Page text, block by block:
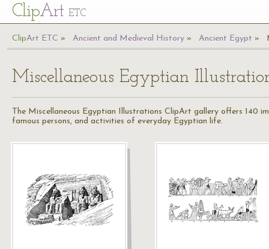
ClipArt ETC
ClipArt ETC Ancient and Medieval History Ancient Egypt
Miscellaneous Egyptian
The Miscellaneous Egyptian Illustrations ClipArt gallery offers 140
famous persons, and activities of everyday Egyptian life.